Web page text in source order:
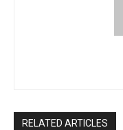
RELATED ARTICLES